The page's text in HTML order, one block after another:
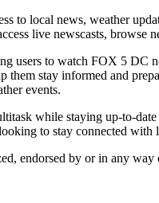
to local news, weather
live newscasts,
users to watch FOX 5 DC
them stay informed and
events.
while staying up-to-
to stay connected with
endorsed by or in any